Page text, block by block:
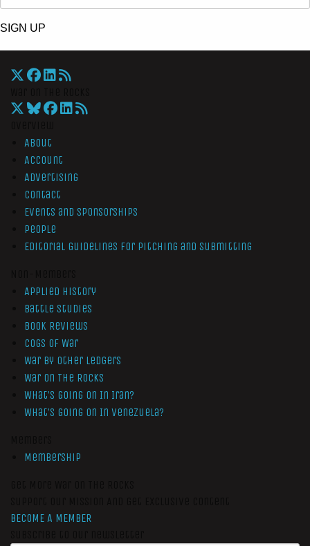
SIGN UP
About
Account
Advertising
Contact
Events and Sponsorships
People
Editorial Guidelines for Pitching and Submitting
Applied History
Battle Studies
Book Reviews
Cogs of War
War by Other Ledgers
War On The Rocks
What’s Going On In Iran?
What’s Going On In Venezuela?
Membership
BECOME A MEMBER